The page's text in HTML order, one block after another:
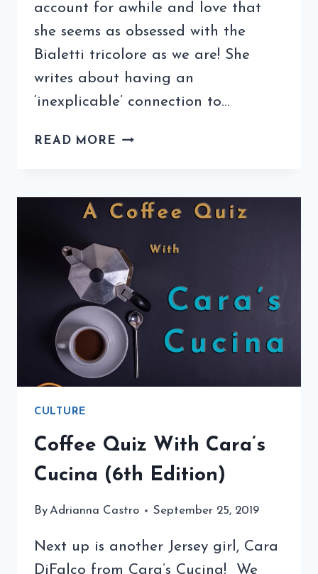
account for awhile and love that
she seems as obsessed with the
Bialetti tricolore as we are! She
writes about having an
‘inexplicable’ connection to…
READ MORE COFFEE
(7TH
CULTURE
Coffee Quiz With Cara’s
Cucina (6th Edition)
ByAdrianna Castro September 25, 2019
Next up is another Jersey girl, Cara
DiFalco from Cara’s Cucina! We